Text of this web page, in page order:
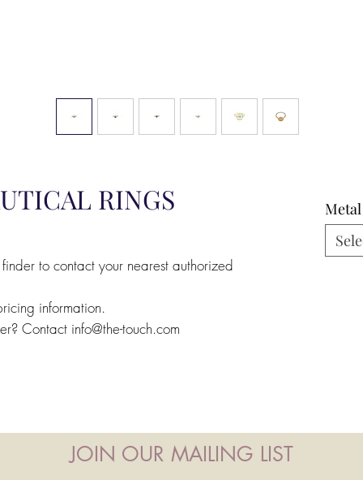
RINGS
to contact your nearest authorized
information.
Contact info@the-touch.com
Metal
JOIN OUR MAILING LIST